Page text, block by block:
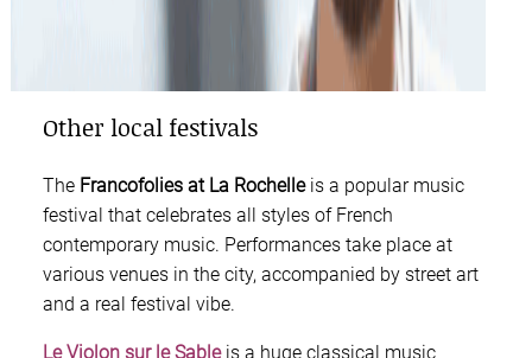
Other local festivals
The Francofolies at La Rochelle is a popular music
festival that celebrates all styles of French
contemporary music. Performances take place at
various venues in the city, accompanied by street art
and a real festival vibe.
Le Violon sur le Sableis a huge classical music